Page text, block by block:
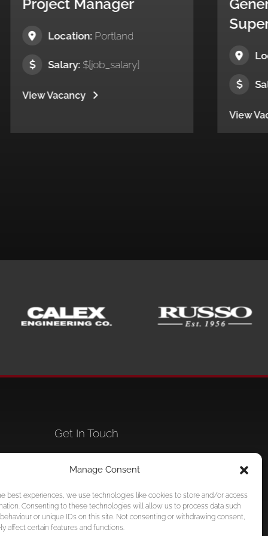
Manage Consent
best experiences, we use technologies like cookies to store and/or access
Consenting to these technologies will allow us to process data such
or unique IDs on this site. Not consenting or withdrawing consent,
affect certain features and functions.
General
Superintendent
New Jersey
$[job_salary]
Get In Touch
+1 786 578-0712